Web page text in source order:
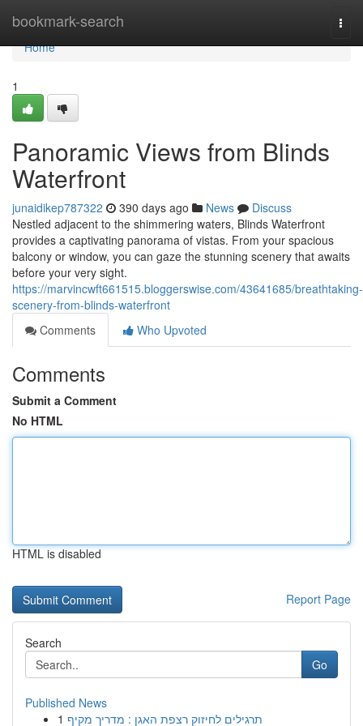
bookmark-search
Home
Home
1
Panoramic Views from Blinds
Waterfront
junaidikep787322 390 days ago News
Discuss
Nestled adjacent to the shimmering waters, Blinds Waterfront
provides a captivating panorama of vistas. From your spacious
balcony or window, you can gaze the stunning scenery that awaits
before your very sight.
https://marvincwft661515.bloggerswise.com/43641685/breathtaking-
scenery-from-blinds-waterfront
Comments
Who Upvoted
Comments
Submit a Comment
No HTML
HTML is disabled
Report Page
Search
Go
Published News
1 תרגילים לחיזוק רצפת האגן : מדריך מקיף